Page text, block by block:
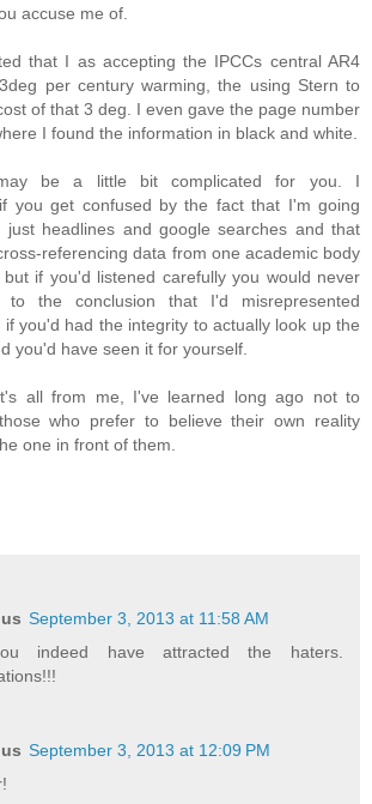
accuse me of.
that I as accepting the IPCCs central AR4
per century warming, the using Stern to
of that 3 deg. I even gave the page number
I found the information in black and white.
be a little bit complicated for you. I
you get confused by the fact that I'm going
just headlines and google searches and that
referencing data from one academic body
if you'd listened carefully you would never
to the conclusion that I'd misrepresented
if you'd had the integrity to actually look up the
you'd have seen it for yourself.
all from me, I've learned long ago not to
who prefer to believe their own reality
one in front of them.
September 3, 2013 at 11:58 AM
indeed have attracted the haters.
September 3, 2013 at 12:09 PM